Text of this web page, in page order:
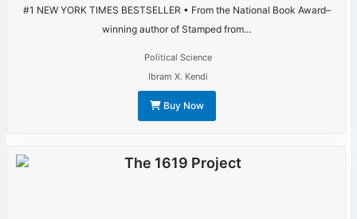
#1 NEW YORK TIMES BESTSELLER • From the National Book Award–
winning author of Stamped from...
Political Science
Ibram X. Kendi
Buy Now